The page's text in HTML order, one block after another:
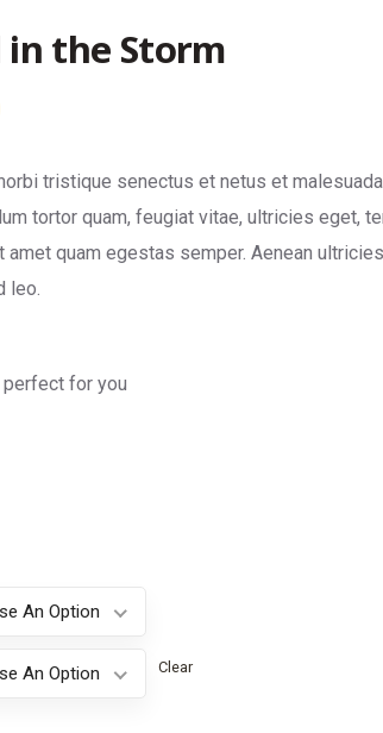
in the Storm
tristique senectus et netus et
tortor quam, feugiat vitae, ultricies eget,
amet quam egestas semper. Aenean
leo.
perfect for you
An Option
An Option Clear